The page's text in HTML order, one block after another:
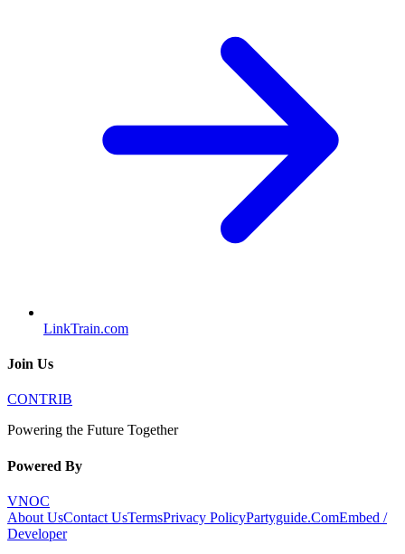
LinkTrain.com
Join Us
CONTRIB
Powering the Future Together
Powered By
VNOC
About UsContact UsTermsPrivacy PolicyPartyguide.ComEmbed /
Developer